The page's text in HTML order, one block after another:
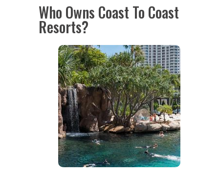
Who Owns Coast To Coast
Resorts?